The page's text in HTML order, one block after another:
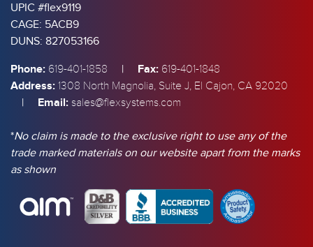
UPIC #flex9119
CAGE: 5ACB9
DUNS: 827053166
Phone: 619-401-1858 | Fax: 619-401-1848
Address: 1308 North Magnolia, Suite J, El Cajon, CA 92020
| Email: sales@flexsystems.com
*No claim is made to the exclusive right to use any of the
trade marked materials on our website apart from the marks
as shown